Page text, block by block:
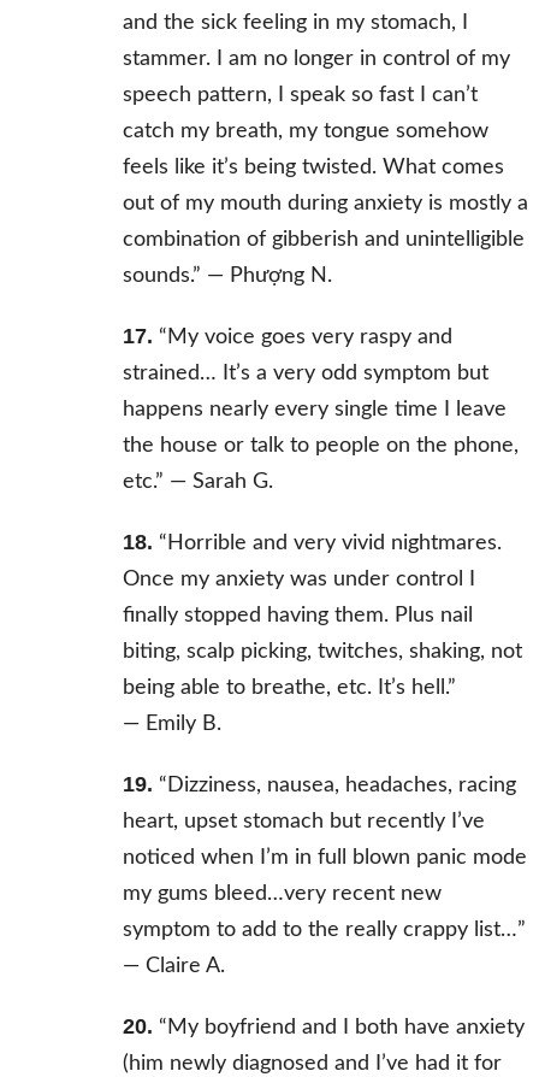
and the sick feeling in my stomach, I
stammer. I am no longer in control of my
speech pattern, I speak so fast I can’t
catch my breath, my tongue somehow
feels like it’s being twisted. What comes
out of my mouth during anxiety is mostly a
combination of gibberish and unintelligible
sounds.” — Phượng N.
17. “My voice goes very raspy and
strained… It’s a very odd symptom but
happens nearly every single time I leave
the house or talk to people on the phone,
etc.” — Sarah G.
18. “Horrible and very vivid nightmares.
Once my anxiety was under control I
finally stopped having them. Plus nail
biting, scalp picking, twitches, shaking, not
being able to breathe, etc. It’s hell.”
— Emily B.
19. “Dizziness, nausea, headaches, racing
heart, upset stomach but recently I’ve
noticed when I’m in full blown panic mode
my gums bleed…very recent new
symptom to add to the really crappy list…”
— Claire A.
20. “ My boyfriend and I both have anxiety
(him newly diagnosed and I’ve had it for